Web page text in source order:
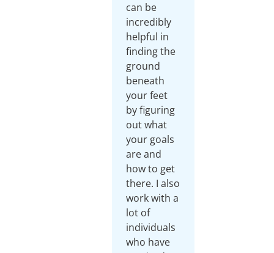
can be
incredibly
helpful in
finding the
ground
beneath
your feet
by figuring
out what
your goals
are and
how to get
there. I also
work with a
lot of
individuals
who have